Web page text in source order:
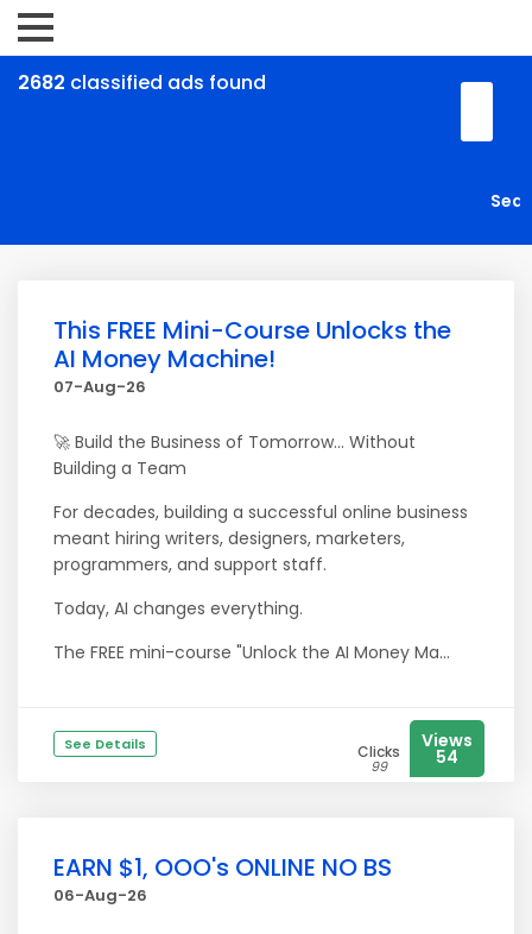
2682 classified ads found
This FREE Mini-Course Unlocks the
AI Money Machine!
07-Aug-26
🚀 Build the Business of Tomorrow... Without
Building a Team
For decades, building a successful online business
meant hiring writers, designers, marketers,
programmers, and support staff.
Today, AI changes everything.
The FREE mini-course "Unlock the AI Money Ma...
See Details Clicks
99
Views
54
EARN $1, OOO's ONLINE NO BS
06-Aug-26